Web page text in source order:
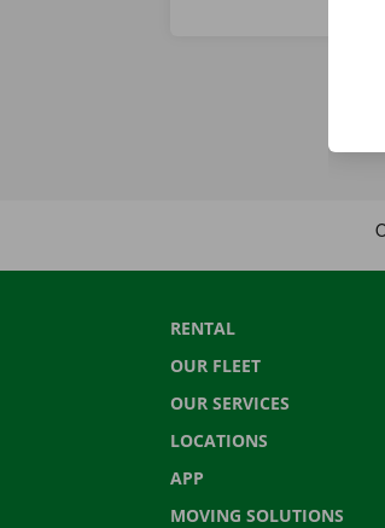
RENTAL
OUR FLEET
OUR SERVICES
LOCATIONS
APP
MOVING SOLUTIONS